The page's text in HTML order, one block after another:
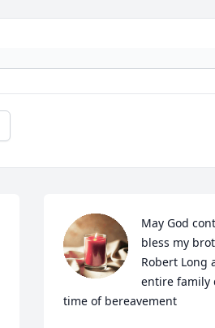
May God
bless my
Robert Long
entire family
time of bereavement